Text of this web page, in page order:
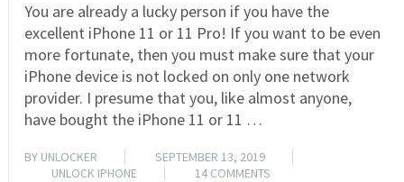
You are already a lucky person if you have the
excellent iPhone 11 or 11 Pro! If you want to be even
more fortunate, then you must make sure that your
iPhone device is not locked on only one network
provider. I presume that you, like almost anyone,
have bought the iPhone 11 or 11 …
BY UNLOCKER
SEPTEMBER 13, 2019
UNLOCK IPHONE
14 COMMENTS